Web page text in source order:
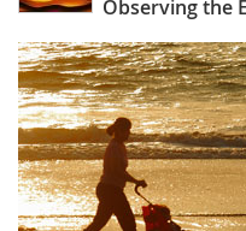
Observing the